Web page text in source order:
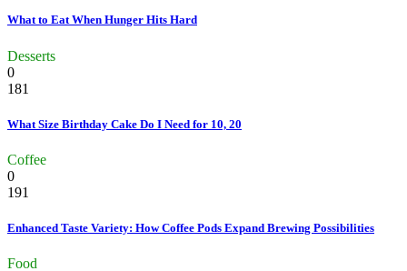
What to Eat When Hunger Hits Hard
Desserts
0
181
What Size Birthday Cake Do I Need for 10, 20
Coffee
0
191
Enhanced Taste Variety: How Coffee Pods Expand Brewing Possibilities
Food